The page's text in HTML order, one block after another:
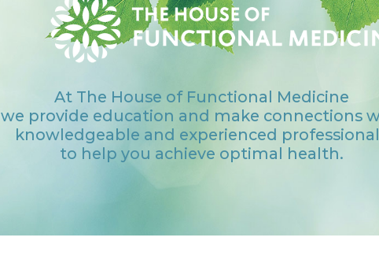
At The House of Functional Medicine
we provide education and make connections
knowledgeable and experienced
to help you achieve optimal health.